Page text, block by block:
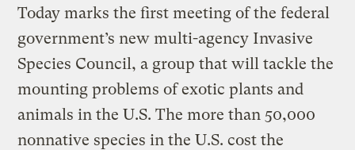
Today marks the first meeting of the federal
government’s new multi-agency Invasive
Species Council, a group that will tackle the
mounting problems of exotic plants and
animals in the U.S. The more than 50,000
nonnative species in the U.S. cost the